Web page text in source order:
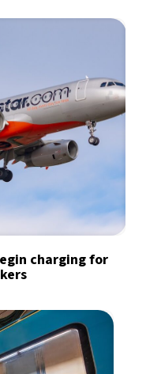
charging for